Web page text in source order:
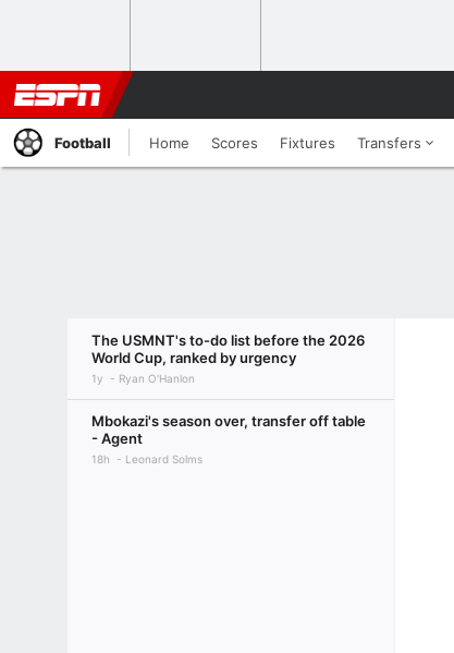
Football Home Scores Fixtures Transfers
The USMNT's to-do list before the 2026
World Cup, ranked by urgency
1y Ryan O'Hanlon
Mbokazi's season over, transfer off table
- Agent
18h Leonard Solms